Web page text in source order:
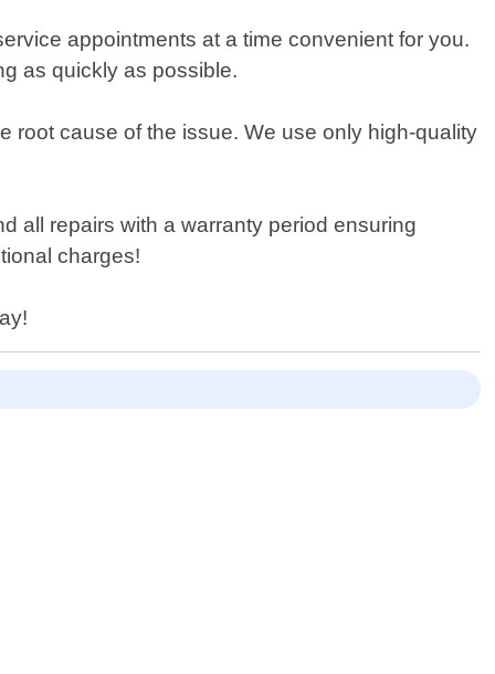
appointments at a time convenient for you.
as quickly as possible.
root cause of the issue. We use only high-quality
all repairs with a warranty period ensuring
charges!